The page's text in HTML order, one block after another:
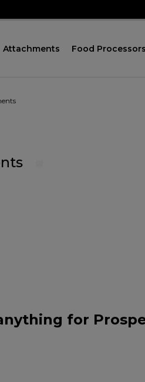
Attachments Food Processors
for